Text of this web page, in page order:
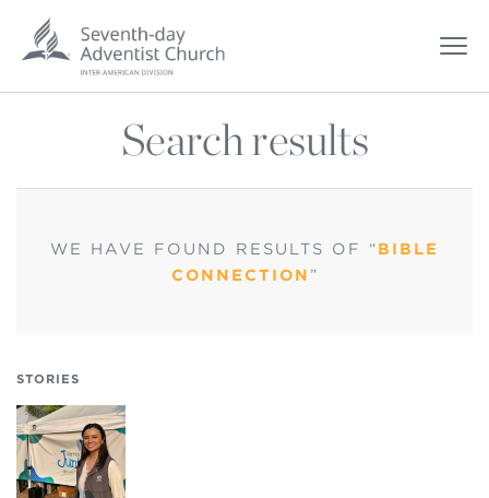
Search results
WE HAVE FOUND RESULTS OF “BIBLE
CONNECTION ”
STORIES